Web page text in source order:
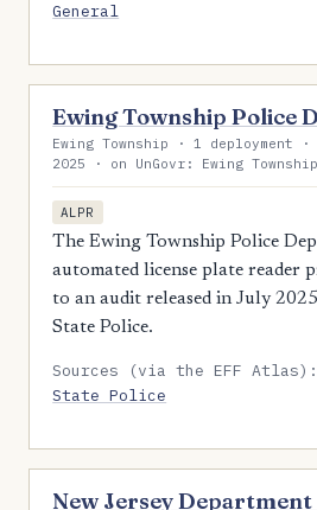
General
Ewing Township Police
Ewing Township · 1 deployment
2025 · on UnGovr: Ewing Township
ALPR
The Ewing Township Police
automated license plate reader
to an audit released in July
State Police.
Sources (via the EFF
State Police
New Jersey